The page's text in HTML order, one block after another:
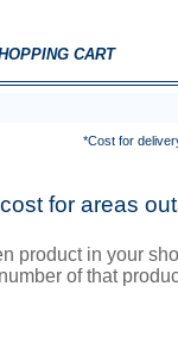
CART
*Cost for
for areas
product in your
of that